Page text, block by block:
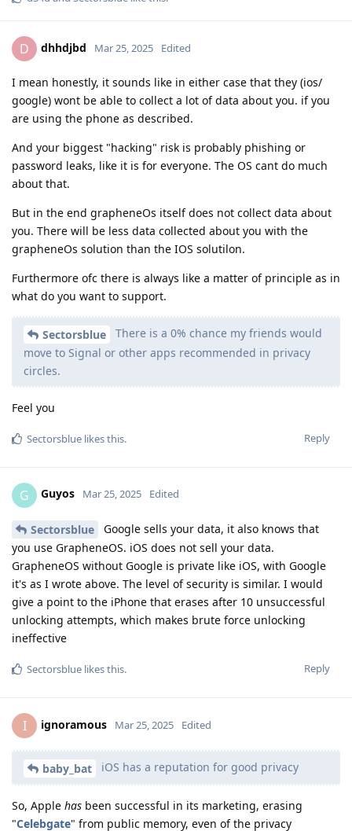
D dhhdjbd Mar 25, 2025 Edited
I mean honestly, it sounds like in either case that they (ios/
google) wont be able to collect a lot of data about you. if you
are using the phone as described.
And your biggest "hacking" risk is probably phishing or
password leaks, like it is for everyone. The OS cant do much
about that.
But in the end grapheneOs itself does not collect data about
you. There will be less data collected about you with the
grapheneOs solution than the IOS solutilon.
Furthermore ofc there is always like a matter of principle as in
what do you want to support.
Sectorsblue
There is a 0% chance my friends would
move to Signal or other apps recommended in privacy
circles.
Feel you
Reply
Sectorsblue likes this.
G Guyos Mar 25, 2025 Edited
Sectorsblue
Google sells your data, it also knows that
you use GrapheneOS. iOS does not sell your data.
GrapheneOS without Google is private like iOS, with Google
it's as I wrote above. The level of security is similar. I would
give a point to the iPhone that erases after 10 unsuccessful
unlocking attempts, which makes brute force unlocking
ineffective
Reply
Sectorsblue likes this.
I ignoramous Mar 25, 2025 Edited
baby_bat iOS has a reputation for good privacy
So, Apple has been successful in its marketing, erasing
"Celebgate" from public memory, even of the privacy